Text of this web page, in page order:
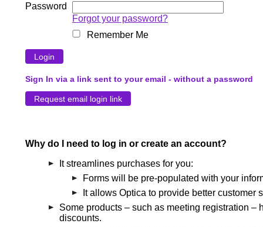
Password
Forgot your password?
Remember Me
Sign In via a link sent to your email - without a password
Why do I need to log in or create an account?
It streamlines purchases for you:
Forms will be pre-populated with your
It allows Optica to provide better customer
Some products – such as meeting registration
discounts.